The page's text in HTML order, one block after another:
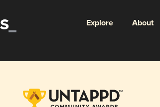
Explore About